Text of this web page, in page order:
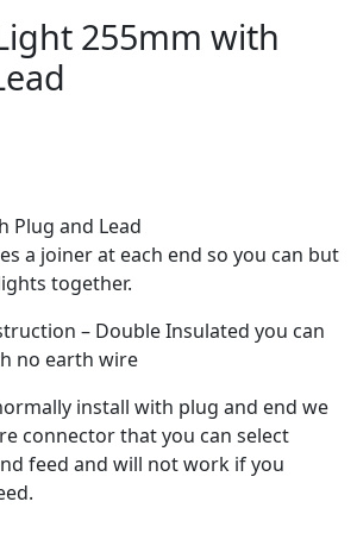
255mm with
Plug and Lead
a joiner at each end so you can but
together.
– Double Insulated you can
no earth wire
install with plug and end we
connector that you can select
feed and will not work if you